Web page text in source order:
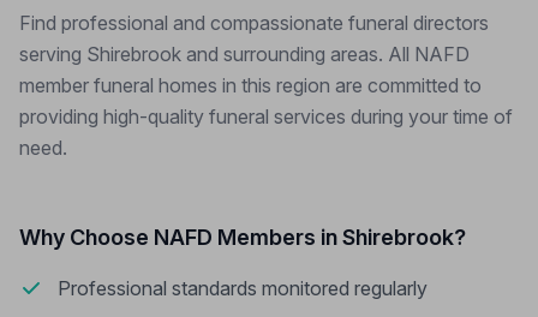
Find professional and compassionate funeral directors
serving Shirebrook and surrounding areas. All NAFD
member funeral homes in this region are committed to
providing high-quality funeral services during your time of
need.
Why Choose NAFD Members in Shirebrook?
Professional standards monitored regularly